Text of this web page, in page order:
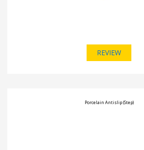
REVIEW
Porcelain Antislip (Step)